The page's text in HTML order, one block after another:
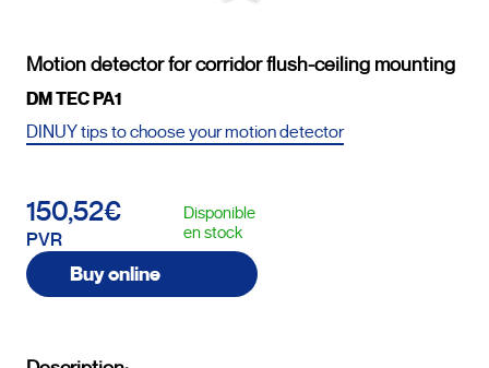
Motion detector for corridor flush-ceiling mounting
DM TEC PA1
DINUY tips to choose your motion detector
150,52€
PVR
Disponible
en stock
Buy online